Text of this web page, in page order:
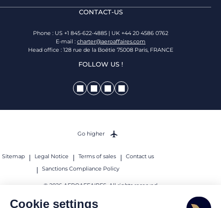
Cookie settings
CONTACT-US
Phone : US +1 845-622-4885 | UK +44 20 4586 0762
E-mail : charter@aeroaffaires.com
Head office : 128 rue de la Boétie 75008 Paris, FRANCE
FOLLOW US !
Sitemap Legal Notice Terms of sales
Contact us
Sanctions Compliance Policy
© 2026 AEROAFFAIRES. All rights reserved.
Go higher